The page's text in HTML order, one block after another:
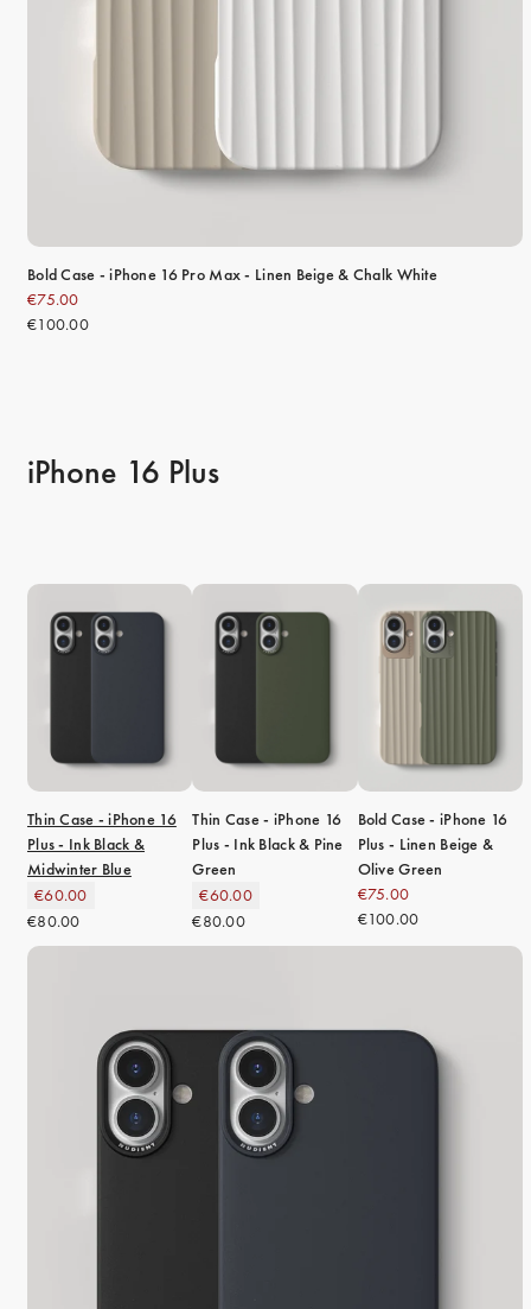
Bold Case - iPhone 16 Pro Max - Linen Beige & Chalk White
€75.00
€100.00
iPhone 16 Plus
Thin Case - iPhone 16
Plus - Ink Black &
Midwinter Blue
€60.00
€80.00
Thin Case - iPhone 16
Plus - Ink Black & Pine
Green
€60.00
€80.00
Bold Case - iPhone 16
Plus - Linen Beige &
Olive Green
€75.00
€100.00